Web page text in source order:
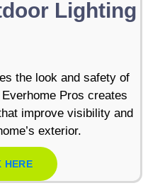
Lighting
the look and safety of
Pros creates
improve visibility and
exterior.
HERE